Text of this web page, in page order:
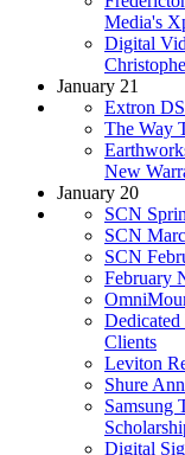
Media's
Digital
January 21
Extron
The Way
New
January 20
SCN
SCN
SCN
February
Clients
Leviton
Shure
Samsung
Digital